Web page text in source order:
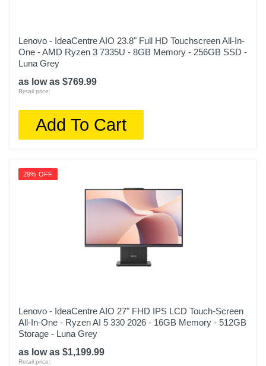
Lenovo - IdeaCentre AIO 23.8" Full HD Touchscreen All-In-
One - AMD Ryzen 3 7335U - 8GB Memory - 256GB SSD -
Luna Grey
as low as $769.99
Retail price:
Add To Cart
29% OFF
Lenovo - IdeaCentre AIO 27" FHD IPS LCD Touch-Screen
All-In-One - Ryzen AI 5 330 2026 - 16GB Memory - 512GB
Storage - Luna Grey
as low as $1,199.99
Retail price: